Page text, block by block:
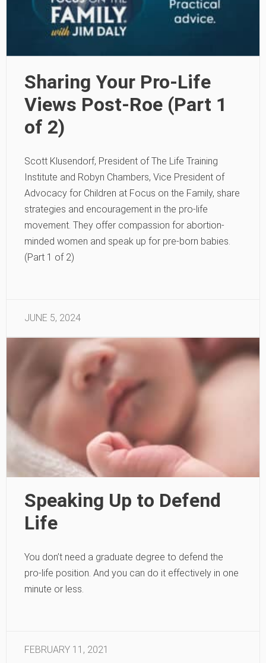
Sharing Your Pro-Life
Views Post-Roe (Part 1
of 2)
Scott Klusendorf, President of The Life Training
Institute and Robyn Chambers, Vice President of
Advocacy for Children at Focus on the Family, share
strategies and encouragement in the pro-life
movement. They offer compassion for abortion-
minded women and speak up for pre-born babies.
(Part 1 of 2)
JUNE 5, 2024
Speaking Up to Defend
Life
You don’t need a graduate degree to defend the
pro-life position. And you can do it effectively in one
minute or less.
FEBRUARY 11, 2021